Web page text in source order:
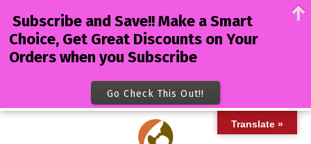
Translate »
Subscribe and Save!! Make a Smart
Choice, Get Great Discounts on Your
Orders when you Subscribe
Go Check This Out!!